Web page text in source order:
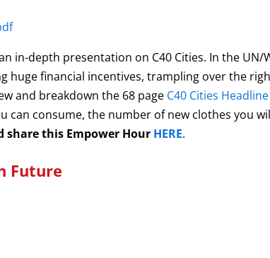
in-depth presentation on C40 Cities. In the UN/
huge financial incentives, trampling over the
and breakdown the 68 page C40 Cities
can consume, the number of new clothes you
share this Empower Hour HERE.
Future